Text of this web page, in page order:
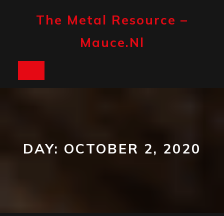
The Metal Resource –
Mauce.nl
DAY: OCTOBER 2, 2020